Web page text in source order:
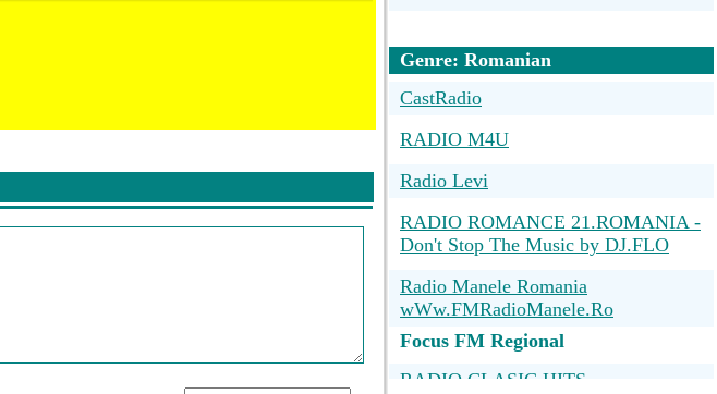
Genre: Romanian
CastRadio
RADIO M4U
Radio Levi
RADIO ROMANCE 21.ROMANIA -
Don't Stop The Music by DJ.FLO
Radio Manele Romania
wWw.FMRadioManele.Ro
Focus FM Regional
RADIO CLASIC HITS